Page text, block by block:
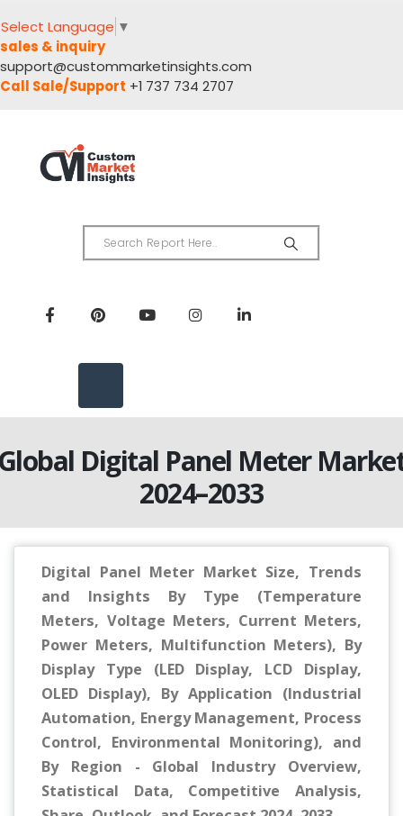
Select Language ▼
sales & inquiry
support@custommarketinsights.com
Call Sale/Support +1 737 734 2707
Digital Panel Meter
2024–2033
Digital Panel Meter Market Size, Trends
and Insights By Type (Temperature
Meters, Voltage Meters, Current Meters,
Power Meters, Multifunction Meters), By
Display Type (LED Display, LCD Display,
OLED Display), By Application (Industrial
Automation, Energy Management, Process
Control, Environmental Monitoring), and
By Region - Global Industry Overview,
Statistical Data, Competitive Analysis,